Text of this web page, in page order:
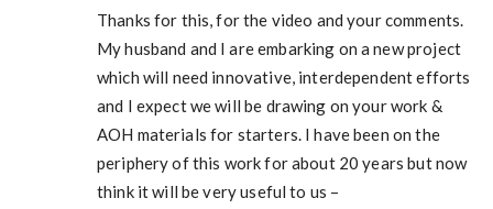
Thanks for this, for the video and your comments.
My husband and I are embarking on a new project
which will need innovative, interdependent efforts
and I expect we will be drawing on your work &
AOH materials for starters. I have been on the
periphery of this work for about 20 years but now
think it will be very useful to us –